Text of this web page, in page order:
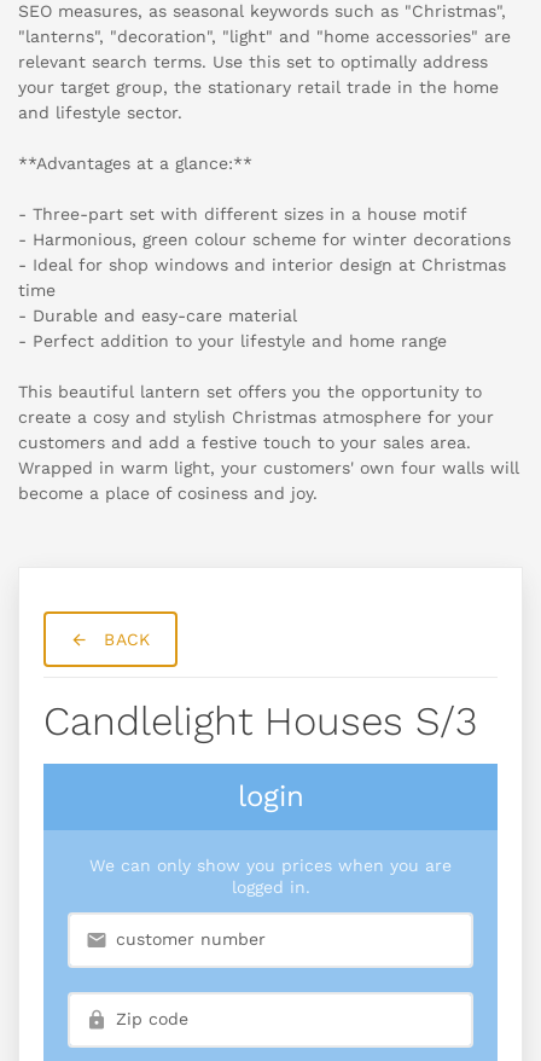
SEO measures, as seasonal keywords such as "Christmas",
"lanterns", "decoration", "light" and "home accessories" are
relevant search terms. Use this set to optimally address
your target group, the stationary retail trade in the home
and lifestyle sector.
**Advantages at a glance:**
- Three-part set with different sizes in a house motif
- Harmonious, green colour scheme for winter decorations
- Ideal for shop windows and interior design at Christmas
time
- Durable and easy-care material
- Perfect addition to your lifestyle and home range
This beautiful lantern set offers you the opportunity to
create a cosy and stylish Christmas atmosphere for your
customers and add a festive touch to your sales area.
Wrapped in warm light, your customers' own four walls will
become a place of cosiness and joy.
BACK
Candlelight Houses S/3
login
We can only show you prices when you are
logged in.